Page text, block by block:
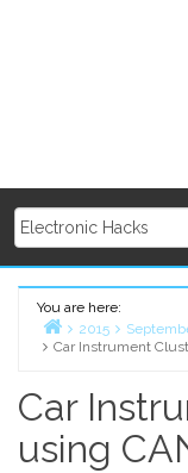
You are here:
Home
2015
Car Instrument
Car
using